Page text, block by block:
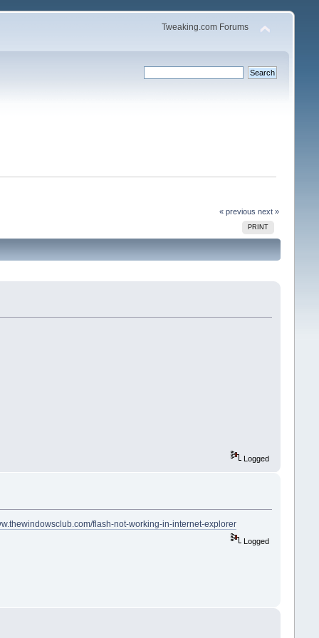
Tweaking.com Forums
« previous next »
PRINT
Logged
flash-not-working-in-internet-explorer
Logged